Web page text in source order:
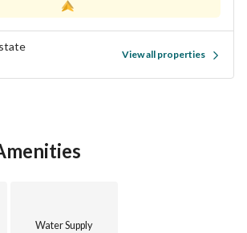
and take the first step toward
by acquiring this exceptional piece of
View all properties
Water Supply